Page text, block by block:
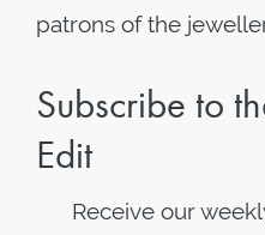
patrons of the
Subscribe to
Edit
Receive our